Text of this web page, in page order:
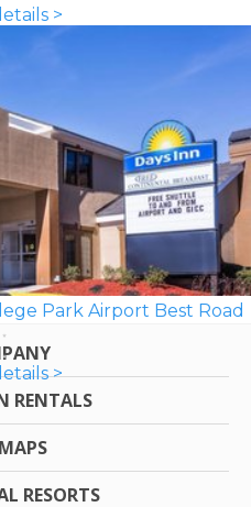
>
Park Airport Best Road
>
RENTALS
RESORTS